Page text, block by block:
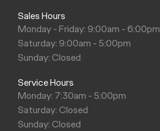
Sales Hours
Monday - Friday: 9:00am - 6:00pm
Saturday: 9:00am - 5:00pm
Sunday: Closed
Service Hours
Monday: 7:30am - 5:00pm
Saturday: Closed
Sunday: Closed